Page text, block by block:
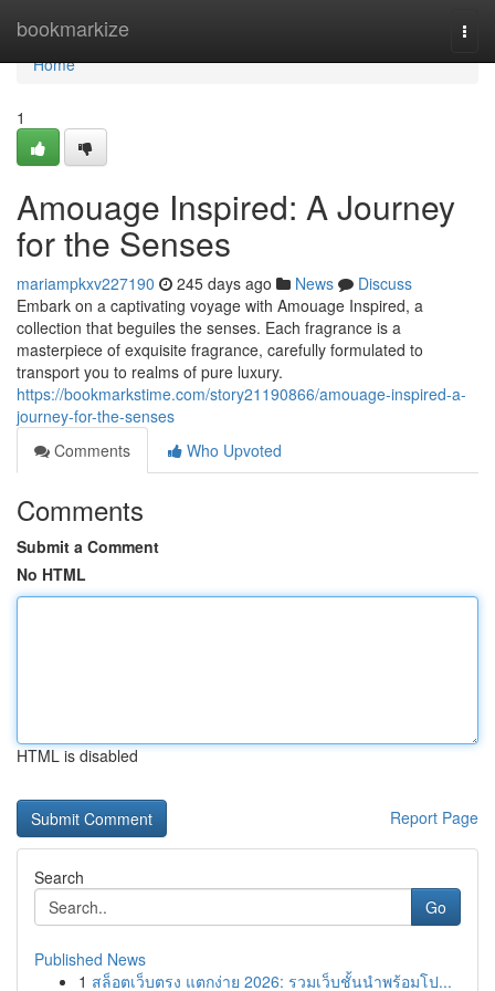
bookmarkize
Home
Home
1
Amouage Inspired: A Journey
for the Senses
mariampkxv227190 245 days ago News
Discuss
Embark on a captivating voyage with Amouage Inspired, a
collection that beguiles the senses. Each fragrance is a
masterpiece of exquisite fragrance, carefully formulated to
transport you to realms of pure luxury.
https://bookmarkstime.com/story21190866/amouage-inspired-a-
journey-for-the-senses
Comments
Who Upvoted
Comments
Submit a Comment
No HTML
HTML is disabled
Report Page
Search
Go
Published News
1 สล็อตเว็บตรง แตกง่าย 2026: รวมเว็บชั้นนำพร้อมโป...